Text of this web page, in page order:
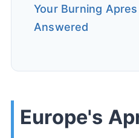
Your Burning
Answered
Europe's